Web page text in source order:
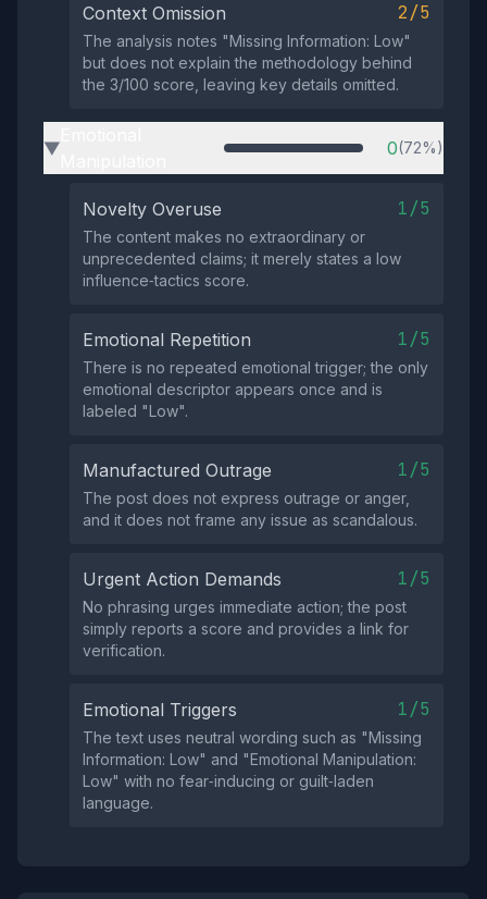
Context Omission 2/5
The analysis notes "Missing Information: Low"
but does not explain the methodology behind
the 3/100 score, leaving key details omitted.
▶ 0(72%)
Novelty Overuse 1/5
The content makes no extraordinary or
unprecedented claims; it merely states a low
influence‑tactics score.
Emotional Repetition 1/5
There is no repeated emotional trigger; the only
emotional descriptor appears once and is
labeled "Low".
Manufactured Outrage 1/5
The post does not express outrage or anger,
and it does not frame any issue as scandalous.
Urgent Action Demands 1/5
No phrasing urges immediate action; the post
simply reports a score and provides a link for
verification.
Emotional Triggers 1/5
The text uses neutral wording such as "Missing
Information: Low" and "Emotional Manipulation:
Low" with no fear‑inducing or guilt‑laden
language.